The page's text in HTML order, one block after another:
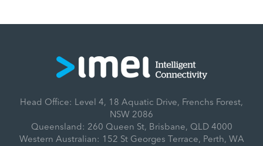
Head Office: Level 4, 18 Aquatic Drive, Frenchs Forest,
NSW 2086
Queensland: 260 Queen St, Brisbane, QLD 4000
Western Australian: 152 St Georges Terrace, Perth, WA